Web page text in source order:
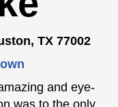
TX 77002
and eye-
was to the only